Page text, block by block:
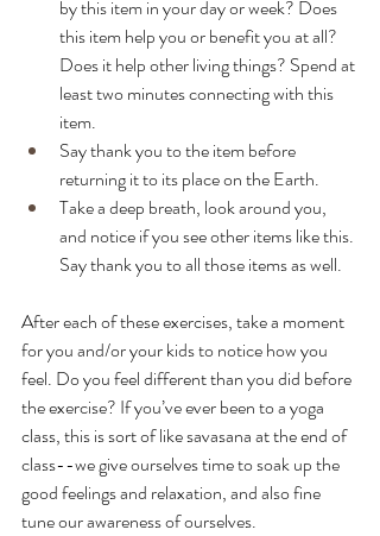
by this item in your day or week? Does
this item help you or benefit you at all?
Does it help other living things? Spend at
least two minutes connecting with this
item.
Say thank you to the item before
returning it to its place on the Earth.
Take a deep breath, look around you,
and notice if you see other items like this.
Say thank you to all those items as well.
After each of these exercises, take a moment
for you and/or your kids to notice how you
feel. Do you feel different than you did before
the exercise? If you’ve ever been to a yoga
class, this is sort of like savasana at the end of
class--we give ourselves time to soak up the
good feelings and relaxation, and also fine
tune our awareness of ourselves.